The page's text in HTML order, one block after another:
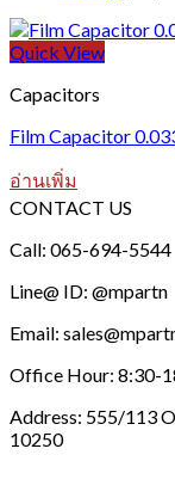
Quick View
Capacitors
Film Capacitor
อ่านเพิ่ม
CONTACT US
Call: 065-694-5544
Line@ ID: @mpartn
Email:
Office Hour: 8:30-
Address: 555/113
10250